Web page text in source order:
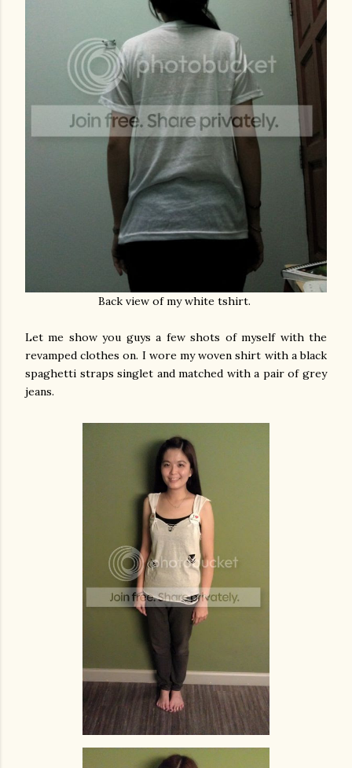
Back view of my white tshirt.
Let me show you guys a few shots of myself with the
revamped clothes on. I wore my woven shirt with a black
spaghetti straps singlet and matched with a pair of grey
jeans.